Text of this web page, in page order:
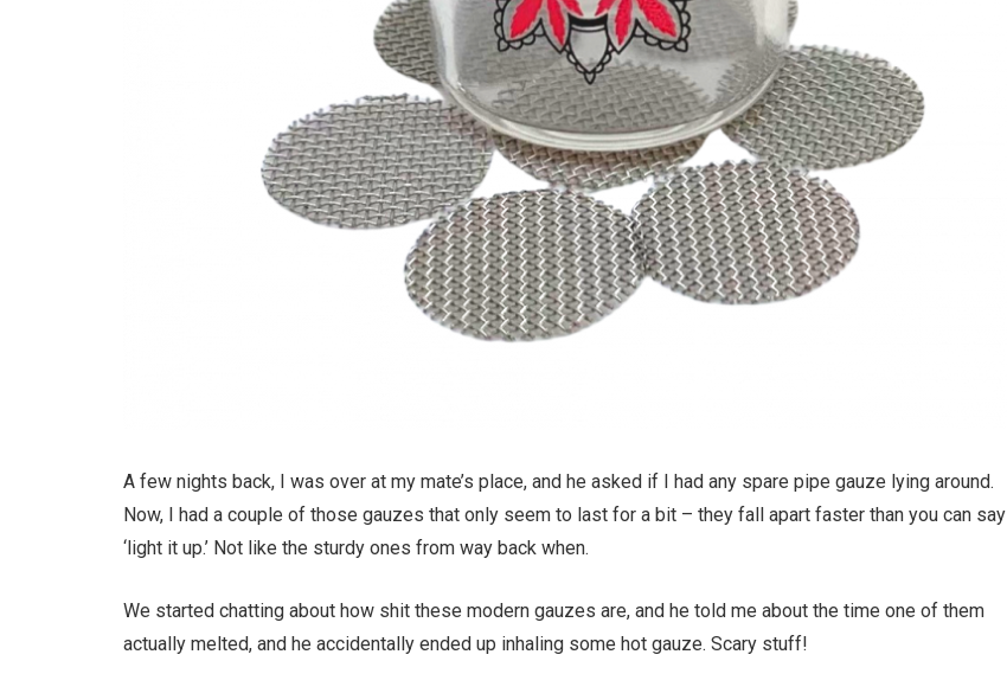
A few nights back, I was over at my mate’s place, and he asked if I had any spare pipe gauze lying around.
Now, I had a couple of those gauzes that only seem to last for a bit – they fall apart faster than you can say
‘light it up.’ Not like the sturdy ones from way back when.
We started chatting about how shit these modern gauzes are, and he told me about the time one of them
actually melted, and he accidentally ended up inhaling some hot gauze. Scary stuff!